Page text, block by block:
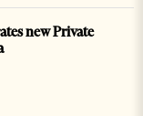
new Private